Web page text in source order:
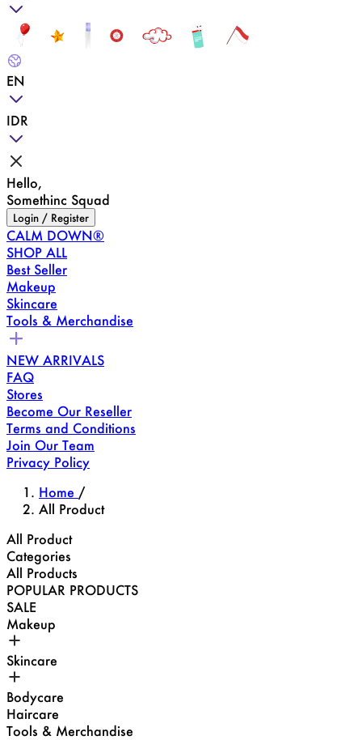
EN
IDR
Hello,
Somethinc Squad
Login / Register
CALM DOWN®
SHOP ALL
Best Seller
Makeup
Skincare
Tools & Merchandise
NEW ARRIVALS
FAQ
Stores
Become Our Reseller
Terms and Conditions
Join Our Team
Privacy Policy
Home /
All Product
All Product
Categories
All Products
POPULAR PRODUCTS
SALE
Makeup
Skincare
Bodycare
Haircare
Tools & Merchandise